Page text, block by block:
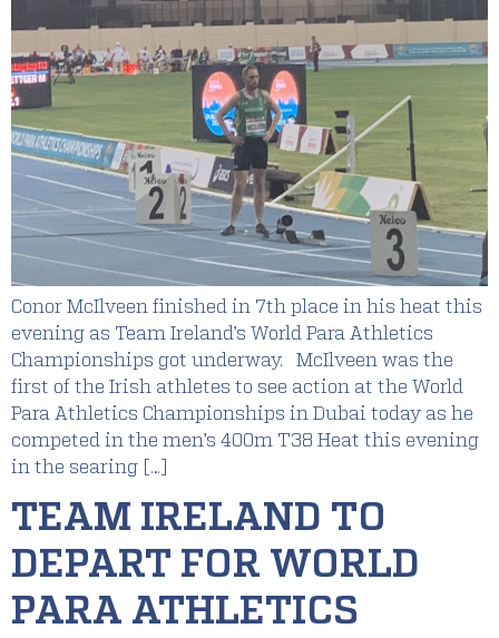
Conor McIlveen finished in 7th place in his heat this
evening as Team Ireland’s World Para Athletics
Championships got underway. McIlveen was the
first of the Irish athletes to see action at the World
Para Athletics Championships in Dubai today as he
competed in the men’s 400m T38 Heat this evening
in the searing […]
TEAM IRELAND TO
DEPART FOR WORLD
PARA ATHLETICS